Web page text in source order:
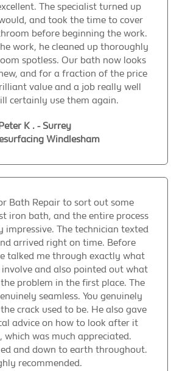
The specialist turned up
and took the time to cover
before beginning the work.
work, he cleaned up thoroughly
spotless. Our bath now looks
and for a fraction of the price
value and a job really well
certainly use them again.
K . - Surrey
Windlesham
Bath Repair to sort out some
iron bath, and the entire process
impressive. The technician texted
arrived right on time. Before
talked me through exactly what
and also pointed out what
problem in the first place. The
seamless. You genuinely
crack used to be. He also gave
advice on how to look after it
was much appreciated.
and down to earth throughout.
recommended.